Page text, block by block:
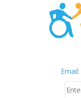
Email: